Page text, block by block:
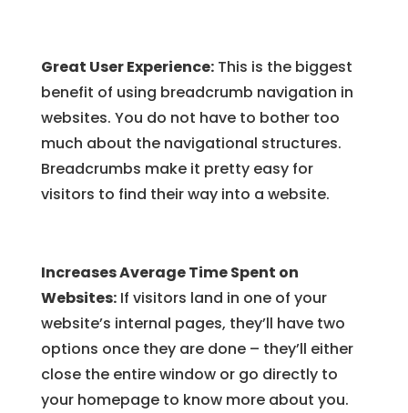
Great User Experience: This is the biggest
benefit of using breadcrumb navigation in
websites. You do not have to bother too
much about the navigational structures.
Breadcrumbs make it pretty easy for
visitors to find their way into a website.
Increases Average Time Spent on
Websites: If visitors land in one of your
website’s internal pages, they’ll have two
options once they are done – they’ll either
close the entire window or go directly to
your homepage to know more about you.